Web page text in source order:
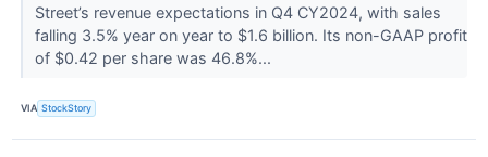
Street’s revenue expectations in Q4 CY2024, with sales
falling 3.5% year on year to $1.6 billion. Its non-GAAP profit
of $0.42 per share was 46.8%...
VIA StockStory